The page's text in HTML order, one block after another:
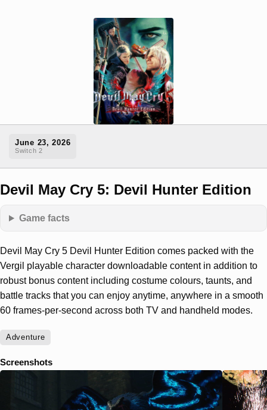
June 23, 2026
Switch 2
Devil May Cry 5: Devil Hunter Edition
Game facts
Devil May Cry 5 Devil Hunter Edition comes packed with the
Vergil playable character downloadable content in addition to
robust bonus content including costume colours, taunts, and
battle tracks that you can enjoy anytime, anywhere in a smooth
60 frames-per-second across both TV and handheld modes.
Adventure
Screenshots